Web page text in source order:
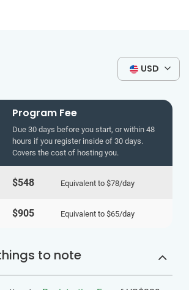
USD
Program Fee
Due 30 days before you start, or within 48
hours if you register inside of 30 days.
Covers the cost of hosting you.
$548 Equivalent to $78/day
$905 Equivalent to $65/day
to note